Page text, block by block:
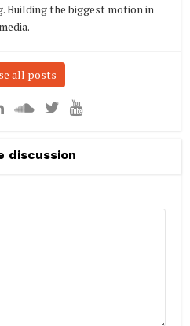
Building the biggest motion in
media.
all posts
discussion